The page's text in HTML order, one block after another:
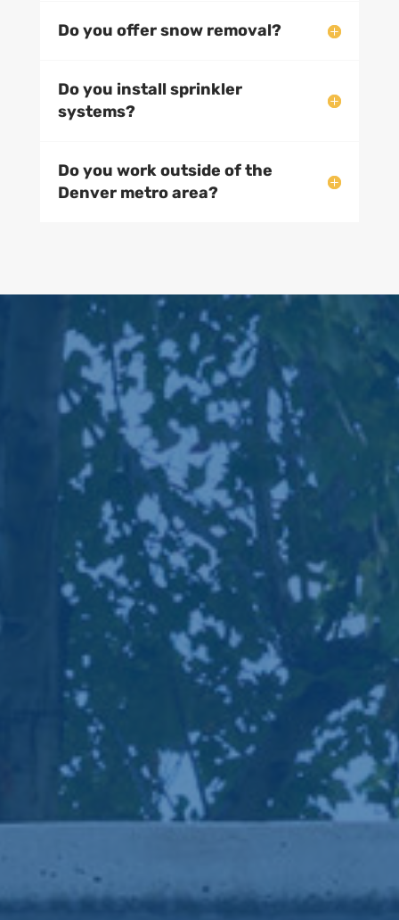
our maintenance business so we can focus on
beautiful outdoor living spaces.
Do you install sprinkler
Denver metro area?